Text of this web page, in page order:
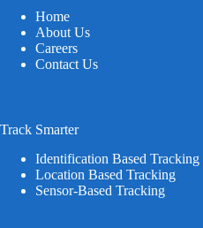
Home
About Us
Careers
Contact Us
Track Smarter
Identification Based Tracking
Location Based Tracking
Sensor-Based Tracking